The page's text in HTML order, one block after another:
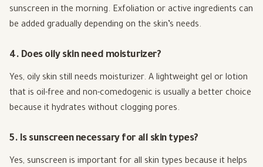
sunscreen in the morning. Exfoliation or active ingredients can
be added gradually depending on the skin’s needs.
4. Does oily skin need moisturizer?
Yes, oily skin still needs moisturizer. A lightweight gel or lotion
that is oil-free and non-comedogenic is usually a better choice
because it hydrates without clogging pores.
5. Is sunscreen necessary for all skin types?
Yes, sunscreen is important for all skin types because it helps